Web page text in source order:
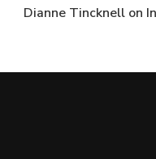
Dianne Tincknell on